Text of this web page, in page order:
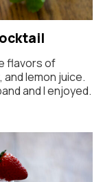
flavors of
lemon juice.
and I enjoyed.